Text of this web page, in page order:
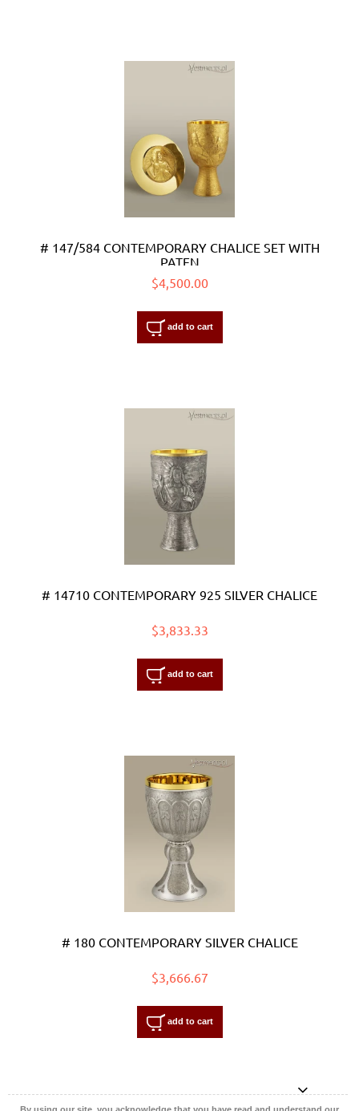
# 147/584 CONTEMPORARY CHALICE SET WITH
PATEN
$4,500.00
add to cart
# 14710 CONTEMPORARY 925 SILVER CHALICE
$3,833.33
add to cart
# 180 CONTEMPORARY SILVER CHALICE
$3,666.67
add to cart